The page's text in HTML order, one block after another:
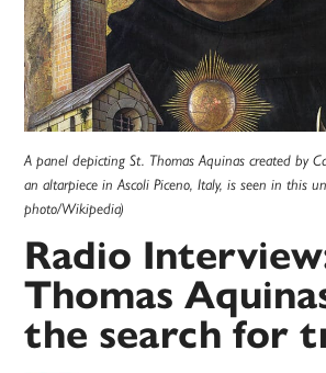
A panel depicting St. Thomas Aquinas created by
an altarpiece in Ascoli Piceno, Italy, is seen in this
photo/Wikipedia)
Radio
Thomas
the search for